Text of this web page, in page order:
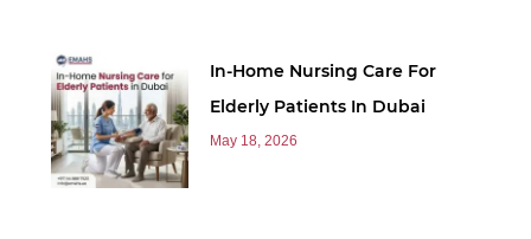
In-Home Nursing Care For
Elderly Patients In Dubai
May 18, 2026